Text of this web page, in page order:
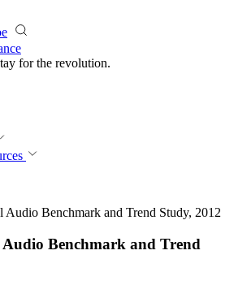
for the revolution.
Audio Benchmark and Trend Study, 2012
Benchmark and Trend